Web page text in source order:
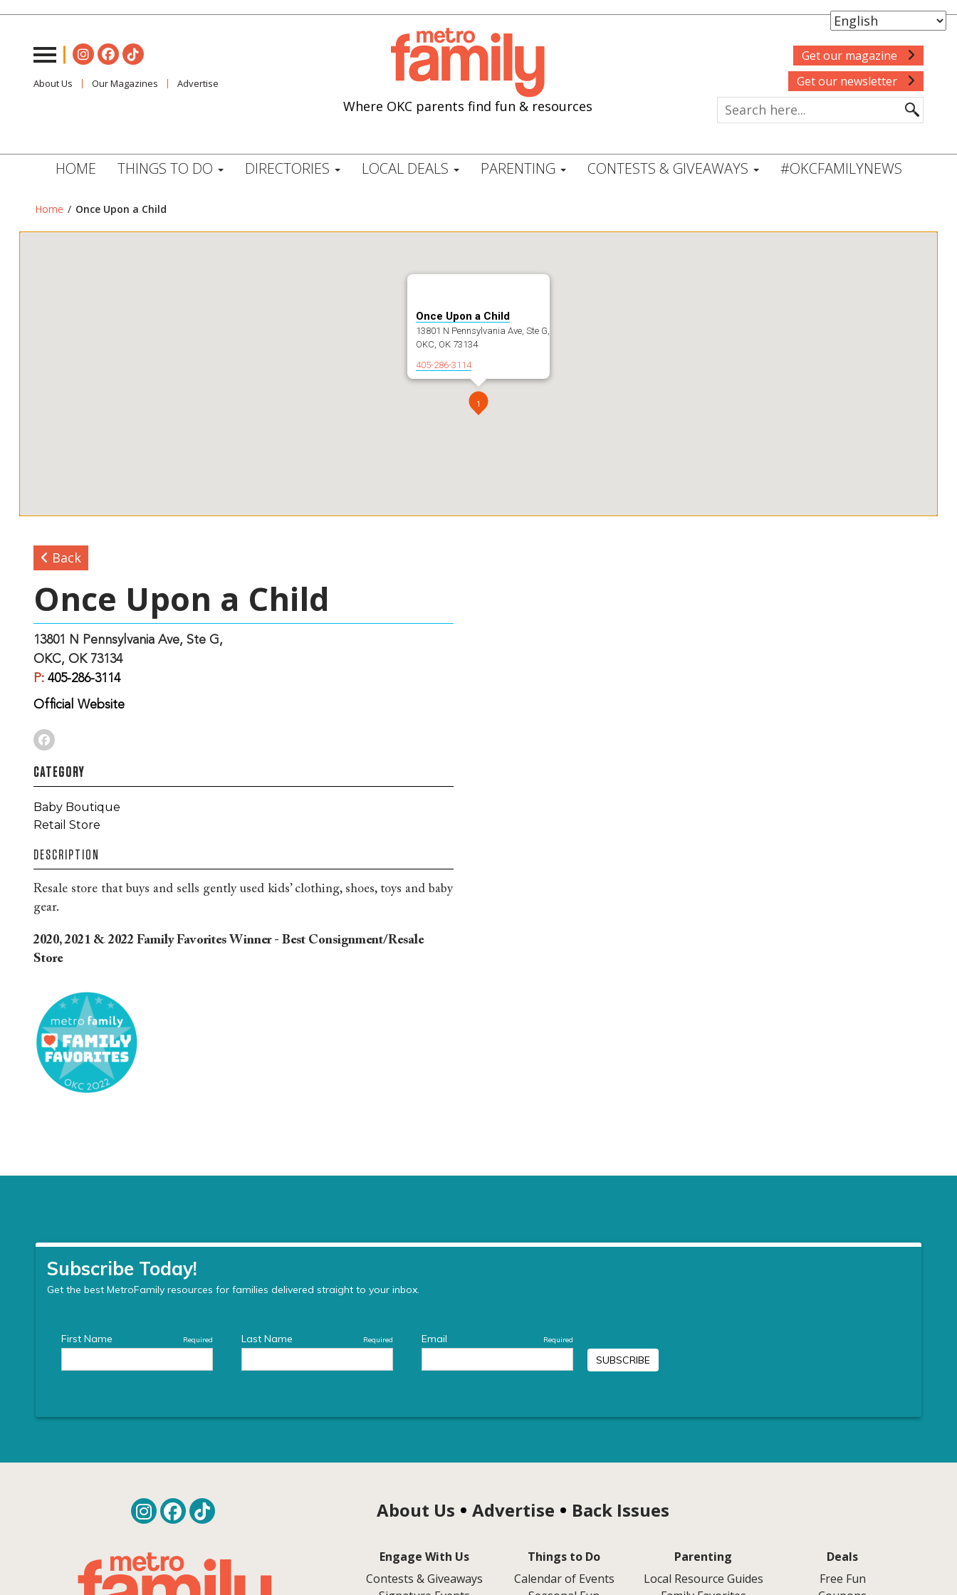
About Us Our Magazines Advertise
Where OKC parents find fun & resources
Get our magazine
Get our newsletter
HOME THINGS TO DO DIRECTORIES LOCAL DEALS PARENTING CONTESTS & GIVEAWAYS #OKCFAMILYNEWS
Home / Once Upon a Child
1
Once Upon a Child
13801 N Pennsylvania Ave, Ste G,
OKC, OK 73134
405-286-3114
Back
Once Upon a Child
13801 N Pennsylvania Ave, Ste G,
OKC, OK 73134
P: 405-286-3114
Official Website
CATEGORY
Baby Boutique
Retail Store
DESCRIPTION
Resale store that buys and sells gently used kids’ clothing, shoes, toys and baby
gear.
2020, 2021 & 2022 Family Favorites Winner - Best Consignment/Resale
Store
About Us Advertise Back Issues
Engage With Us
Contests & Giveaways
Things to Do
Calendar of Events
Parenting
Local Resource Guides
Deals
Free Fun